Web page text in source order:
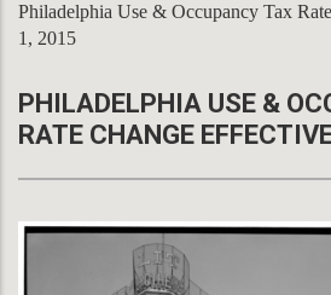
Philadelphia Use & Occupancy Tax
1, 2015
PHILADELPHIA USE &
RATE CHANGE